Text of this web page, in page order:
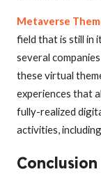
Metaverse
field that is still in
several
these virtual
experiences that
fully-realized
activities,
Conclusion